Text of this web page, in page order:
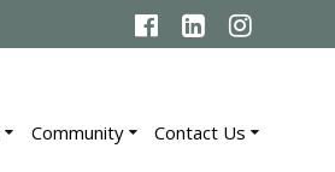
Community Contact Us